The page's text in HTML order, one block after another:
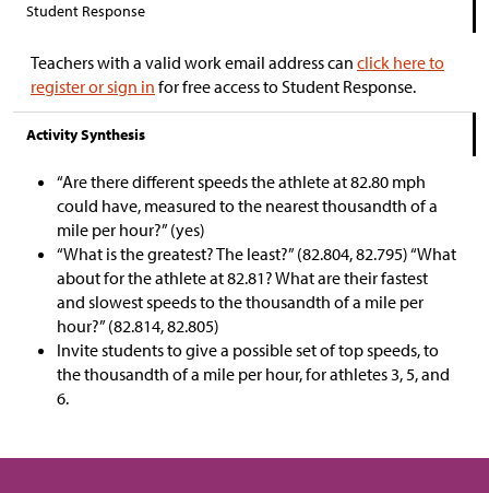
Student Response
Teachers with a valid work email address can click here to
register or sign in for free access to Student Response.
Activity Synthesis
“Are there different speeds the athlete at 82.80 mph
could have, measured to the nearest thousandth of a
mile per hour?” (yes)
“What is the greatest? The least?” (82.804, 82.795) “What
about for the athlete at 82.81? What are their fastest
and slowest speeds to the thousandth of a mile per
hour?” (82.814, 82.805)
Invite students to give a possible set of top speeds, to
the thousandth of a mile per hour, for athletes 3, 5, and
6.